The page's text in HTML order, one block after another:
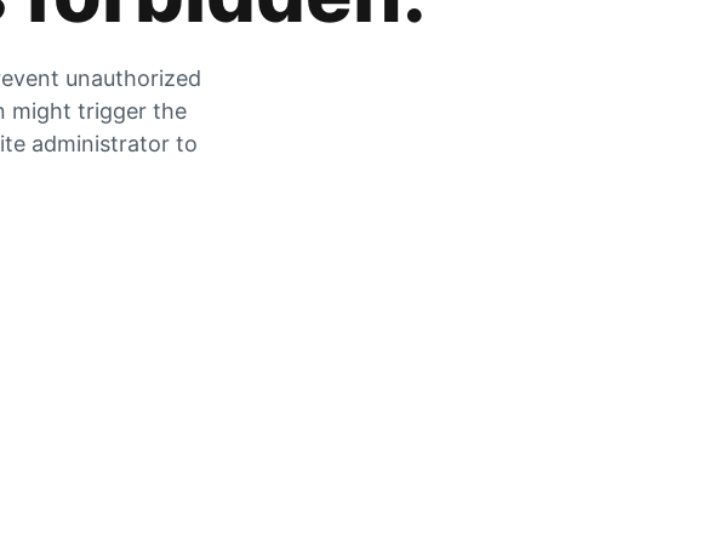
unauthorized
might trigger the
administrator to